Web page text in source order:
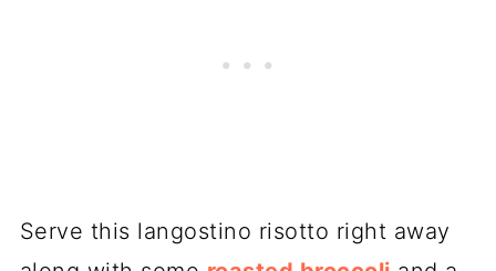
Serve this langostino risotto right away